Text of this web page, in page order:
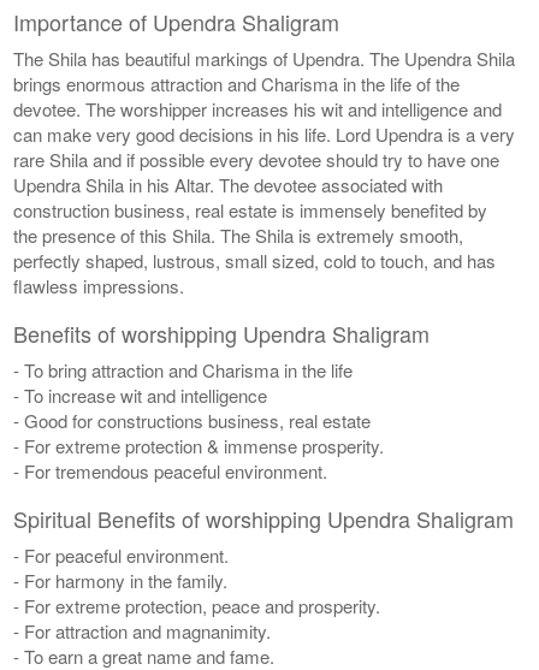
Importance of Upendra Shaligram
The Shila has beautiful markings of Upendra. The Upendra Shila
brings enormous attraction and Charisma in the life of the
devotee. The worshipper increases his wit and intelligence and
can make very good decisions in his life. Lord Upendra is a very
rare Shila and if possible every devotee should try to have one
Upendra Shila in his Altar. The devotee associated with
construction business, real estate is immensely benefited by
the presence of this Shila. The Shila is extremely smooth,
perfectly shaped, lustrous, small sized, cold to touch, and has
flawless impressions.
Benefits of worshipping Upendra Shaligram
- To bring attraction and Charisma in the life
- To increase wit and intelligence
- Good for constructions business, real estate
- For extreme protection & immense prosperity.
- For tremendous peaceful environment.
Spiritual Benefits of worshipping Upendra Shaligram
- For peaceful environment.
- For harmony in the family.
- For extreme protection, peace and prosperity.
- For attraction and magnanimity.
- To earn a great name and fame.